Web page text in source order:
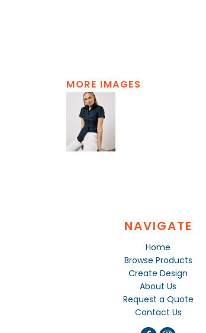
MORE IMAGES
NAVIGATE
Home
Browse Products
Create Design
About Us
Request a Quote
Contact Us